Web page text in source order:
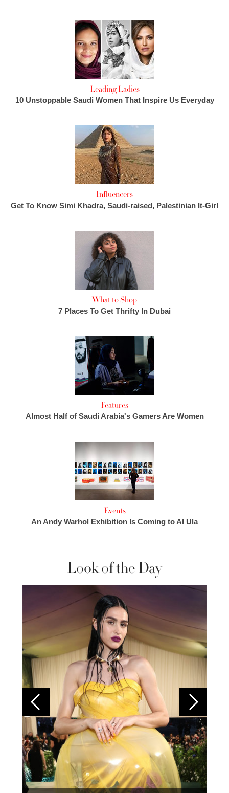
Leading Ladies
10 Unstoppable Saudi Women That Inspire Us Everyday
Influencers
Get To Know Simi Khadra, Saudi-raised, Palestinian It-Girl
What to Shop
7 Places To Get Thrifty In Dubai
Features
Almost Half of Saudi Arabia's Gamers Are Women
Events
An Andy Warhol Exhibition Is Coming to Al Ula
Look of the Day